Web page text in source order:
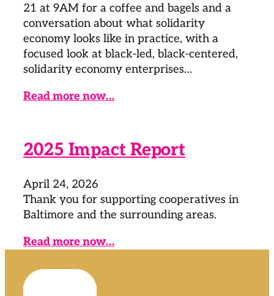
21 at 9AM for a coffee and bagels and a
conversation about what solidarity
economy looks like in practice, with a
focused look at black-led, black-centered,
solidarity economy enterprises…
Read more now…
2025 Impact Report
April 24, 2026
Thank you for supporting cooperatives in
Baltimore and the surrounding areas.
Read more now…